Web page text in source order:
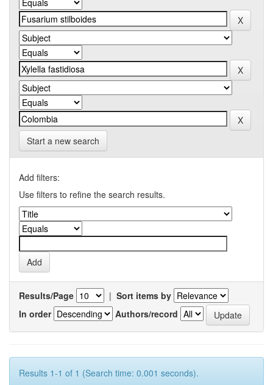
Start a new search
Add filters:
Use filters to refine the search results.
Results/Page | Sort items by
In order
Authors/record
Results 1-1 of 1 (Search time: 0.001 seconds).